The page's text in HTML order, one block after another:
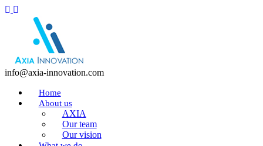
info@axia-innovation.com
Home
About us
AXIA
Our team
Our vision